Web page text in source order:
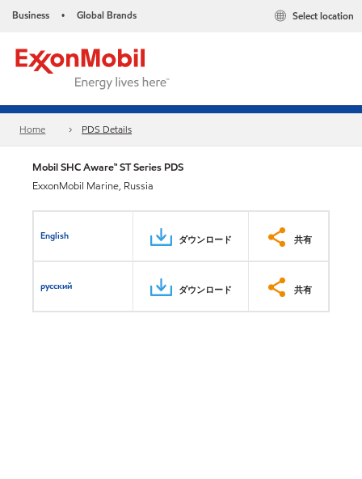
Business • Global Brands Select location
Home PDS Details
Mobil SHC Aware™ ST Series PDS
ExxonMobil Marine, Russia
English ダウンロード 共有
русский ダウンロード 共有